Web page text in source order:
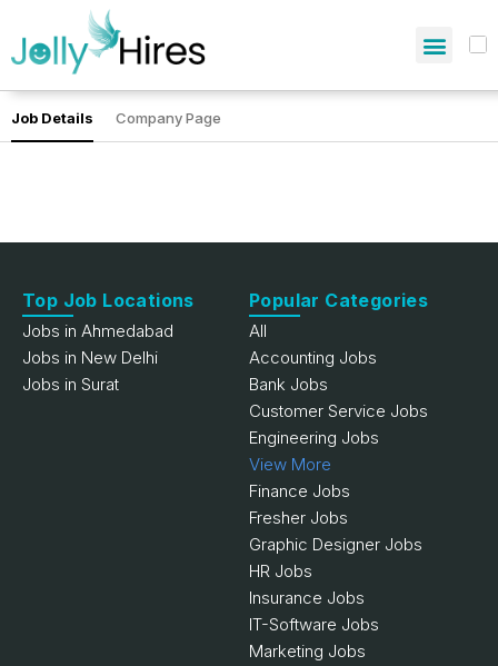
Job Details Company Page
Top Job Locations
Jobs in Ahmedabad
Jobs in New Delhi
Jobs in Surat
Popular Categories
All
Accounting Jobs
Bank Jobs
Customer Service Jobs
Engineering Jobs
View More
Finance Jobs
Fresher Jobs
Graphic Designer Jobs
HR Jobs
Insurance Jobs
IT-Software Jobs
Marketing Jobs